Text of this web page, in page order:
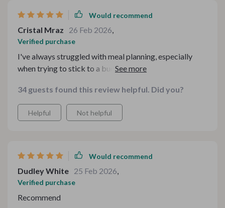
Would recommend
Cristal Mraz 26 Feb 2026,
Verified purchase
I've always struggled with meal planning, especially
when trying to stick to a budget. The Family Dinner
easy-to-follow recipes that are both delicious and
affordable. I particularly love the Cozy Cobbler
Kitchen guide - it's filled with comforting desserts that
This bundle truly takes the stress out of dinnertime.
34 guests found this review helpful. Did you?
Helpful Not helpful
Would recommend
Dudley White 25 Feb 2026,
Verified purchase
Recommend